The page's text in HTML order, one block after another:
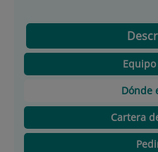
Dónde
Cartera